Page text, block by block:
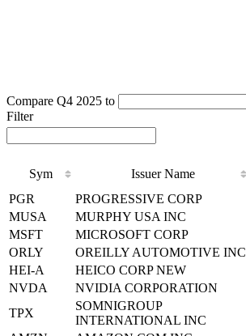
Compare Q4 2025 to
Filter
Sym Issuer Name
PGR
PROGRESSIVE CORP
MUSA
MURPHY USA INC
MSFT
MICROSOFT CORP
ORLY
OREILLY AUTOMOTIVE INC
HEI-A
HEICO CORP NEW
NVDA
NVIDIA CORPORATION
TPX
SOMNIGROUP
INTERNATIONAL INC